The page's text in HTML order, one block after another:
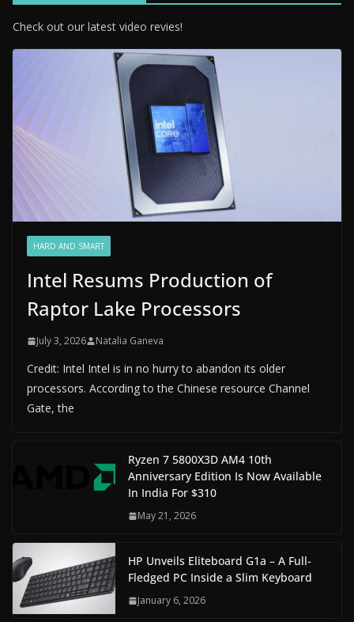
Check out our latest video revies!
HARD AND SMART
Intel Resums Production of
Raptor Lake Processors
July 3, 2026 Natalia Ganeva
Credit: Intel Intel is in no hurry to abandon its older
processors. According to the Chinese resource Channel
Gate, the
Ryzen 7 5800X3D AM4 10th
Anniversary Edition Is Now Available
In India For $310
May 21, 2026
HP Unveils Eliteboard G1a – A Full-
Fledged PC Inside a Slim Keyboard
January 6, 2026